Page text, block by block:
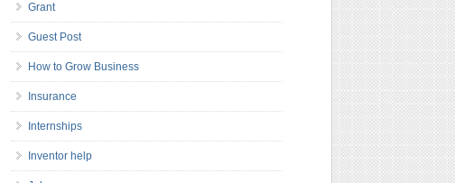
Grant
Guest Post
How to Grow Business
Insurance
Internships
Inventor help